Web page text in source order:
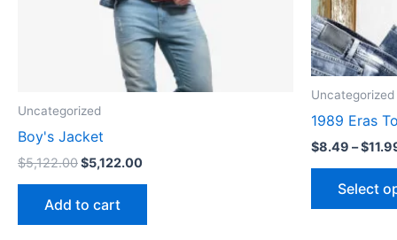
Uncategorized
Boy's Jacket
$5,122.00$5,122.00
Add to cart
Uncategorized
1989 Eras
$8.49 –$
Select